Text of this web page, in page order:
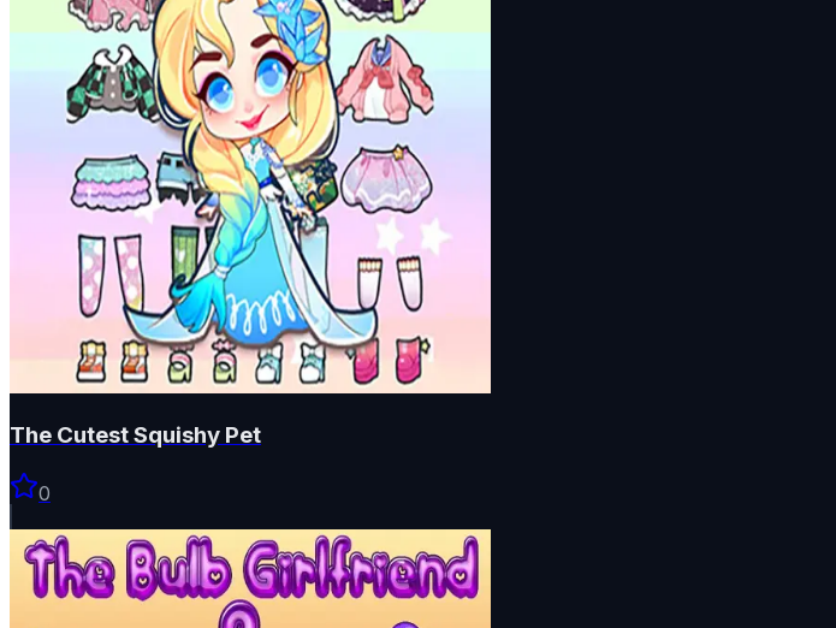
The Cutest Squishy Pet
0